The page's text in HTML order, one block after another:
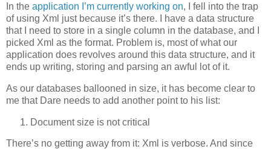
In the application I’m currently working on, I fell into the trap
of using Xml just because it’s there. I have a data structure
that I need to store in a single column in the database, and I
picked Xml as the format. Problem is, most of what our
application does revolves around this data structure, and it
ends up writing, storing and parsing an awful lot of it.
As our databases ballooned in size, it has become clear to
me that Dare needs to add another point to his list:
Document size is not critical
There’s no getting away from it: Xml is verbose. And since